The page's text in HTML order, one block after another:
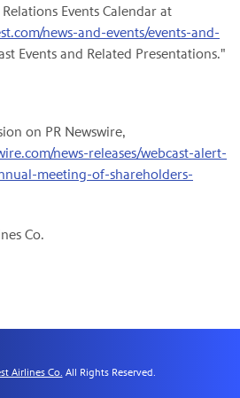
Events Calendar at
news-and-events/events-and-
Events and Related Presentations."
on PR Newswire,
news-releases/webcast-alert-
meeting-of-shareholders-
Co.
Airlines Co. All Rights Reserved.